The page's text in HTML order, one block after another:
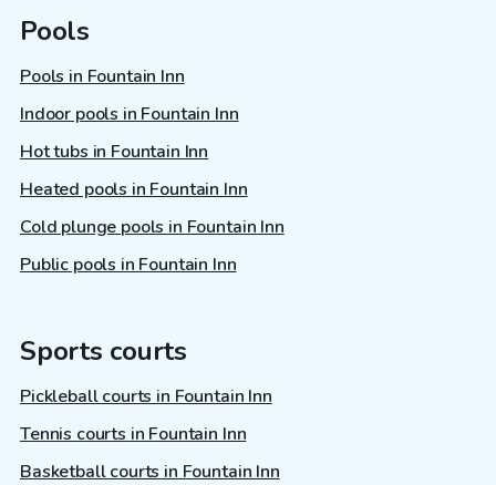
Pools
Pools in Fountain Inn
Indoor pools in Fountain Inn
Hot tubs in Fountain Inn
Heated pools in Fountain Inn
Cold plunge pools in Fountain Inn
Public pools in Fountain Inn
Sports courts
Pickleball courts in Fountain Inn
Tennis courts in Fountain Inn
Basketball courts in Fountain Inn